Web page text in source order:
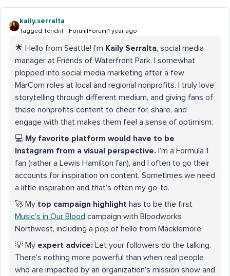
kaily.serralta
Tagged Tendril Forum|Forum|1 year ago
🌟 Hello from Seattle! I’m Kaily Serralta, social media
manager at Friends of Waterfront Park. I somewhat
plopped into social media marketing after a few
MarCom roles at local and regional nonprofits. I truly love
storytelling through different medium, and giving fans of
these nonprofits content to cheer for, share, and
engage with that makes them feel a sense of optimism.
💻 My favorite platform would have to be
Instagram from a visual perspective. I’m a Formula 1
fan (rather a Lewis Hamilton fan), and I often to go their
accounts for inspiration on content. Sometimes we need
a little inspiration and that’s often my go-to.
🚀 My top campaign highlight has to be the first
Music’s in Our Blood campaign with Bloodworks
Northwest, including a pop of hello from Macklemore.
💡 My expert advice: Let your followers do the talking.
There’s nothing more powerful than when real people
who are impacted by an organization’s mission show and